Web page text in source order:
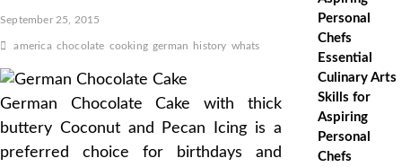
Cooking
September 25, 2015
america chocolate cooking german history whats
German Chocolate Cake with thick
buttery Coconut and Pecan Icing is a
preferred choice for birthdays and
Essential
Culinary Arts
Skills for
Aspiring
Personal
Chefs